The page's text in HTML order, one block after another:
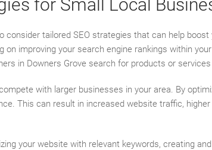
for Small Local
consider tailored SEO strategies that can help
improving your search engine rankings within
in Downers Grove search for products or
with larger businesses in your area. By
This can result in increased website traffic,
your website with relevant keywords, creating